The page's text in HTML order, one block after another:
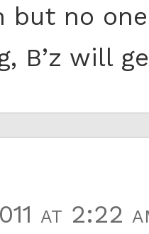
but no
B’z will
at 2:22